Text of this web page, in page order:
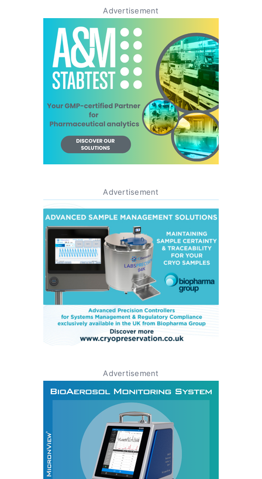
Advertisement
Advertisement
Advertisement